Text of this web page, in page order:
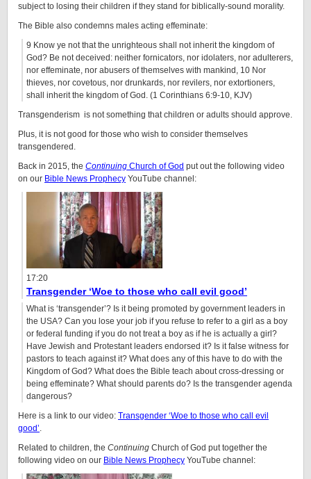
subject to losing their children if they stand for biblically-sound morality.
The Bible also condemns males acting effeminate:
9 Know ye not that the unrighteous shall not inherit the kingdom of
God? Be not deceived: neither fornicators, nor idolaters, nor adulterers,
nor effeminate, nor abusers of themselves with mankind, 10 Nor
thieves, nor covetous, nor drunkards, nor revilers, nor extortioners,
shall inherit the kingdom of God. (1 Corinthians 6:9-10, KJV)
Transgenderism is not something that children or adults should approve.
Plus, it is not good for those who wish to consider themselves
transgendered.
Back in 2015, the Continuing Church of God put out the following video
on our Bible News Prophecy YouTube channel:
17:20
Transgender ‘Woe to those who call evil good’
What is ‘transgender’? Is it being promoted by government leaders in
the USA? Can you lose your job if you refuse to refer to a girl as a boy
or federal funding if you do not treat a boy as if he is actually a girl?
Have Jewish and Protestant leaders endorsed it? Is it false witness for
pastors to teach against it? What does any of this have to do with the
Kingdom of God? What does the Bible teach about cross-dressing or
being effeminate? What should parents do? Is the transgender agenda
dangerous?
Here is a link to our video: Transgender ‘Woe to those who call evil
good’.
Related to children, the Continuing Church of God put together the
following video on our Bible News Prophecy YouTube channel: